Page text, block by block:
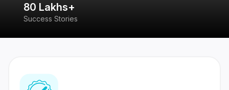
80 Lakhs+
Success Stories